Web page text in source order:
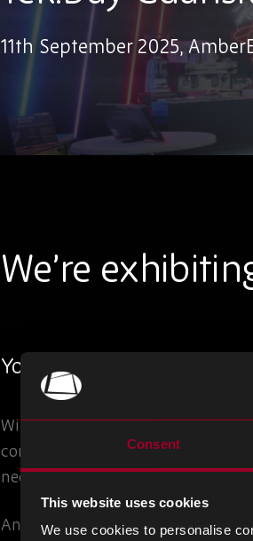
Consent
This website uses cookies
We use cookies to personalise
11th September 2025,
We’re
You’ll find us at stand 53.
With a focus on AI in electronics,
components, machines used in
need in design and electronics
An opportunity to refresh your